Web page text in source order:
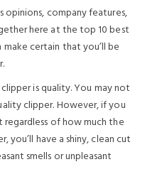
opinions, company features,
here at the top 10 best
certain that you’ll be
is quality. You may not
clipper. However, if you
of how much the
have a shiny, clean cut
smells or unpleasant